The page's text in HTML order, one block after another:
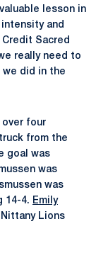
lesson in
and
Sacred
really need to
we did in the
over four
from the
goal was
was
was
14-4. Emily
Lions